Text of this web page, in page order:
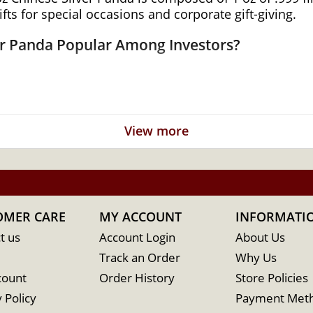
for special occasions and corporate gift-giving.
Panda Popular Among Investors?
of the Giant PandaView more
CARE
us
Policy
MY ACCOUNT
Account Login
Track an Order
Order History
About Us
Why Us
Store Policies
Payment